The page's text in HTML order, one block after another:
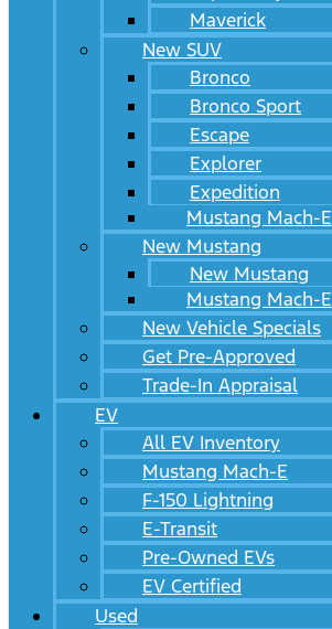
Maverick
New SUV
Bronco
Bronco Sport
Escape
Explorer
Expedition
Mustang Mach-E
New Mustang
New Mustang
Mustang Mach-E
New Vehicle Specials
Get Pre-Approved
Trade-In Appraisal
EV
All EV Inventory
Mustang Mach-E
F-150 Lightning
E-Transit
Pre-Owned EVs
EV Certified
Used